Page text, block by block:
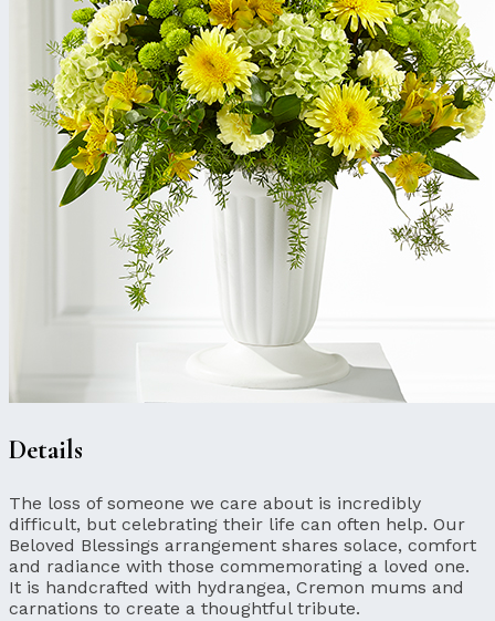
Details
The loss of someone we care about is incredibly
difficult, but celebrating their life can often help. Our
Beloved Blessings arrangement shares solace, comfort
and radiance with those commemorating a loved one.
It is handcrafted with hydrangea, Cremon mums and
carnations to create a thoughtful tribute.